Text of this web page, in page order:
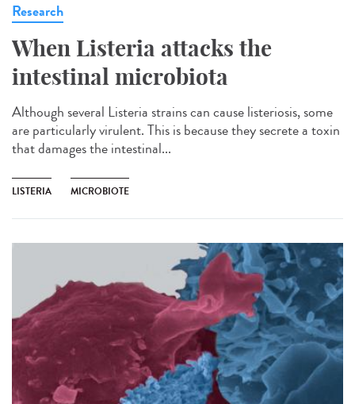
Research
When Listeria attacks the
intestinal microbiota
Although several Listeria strains can cause listeriosis, some
are particularly virulent. This is because they secrete a toxin
that damages the intestinal...
LISTERIA MICROBIOTE